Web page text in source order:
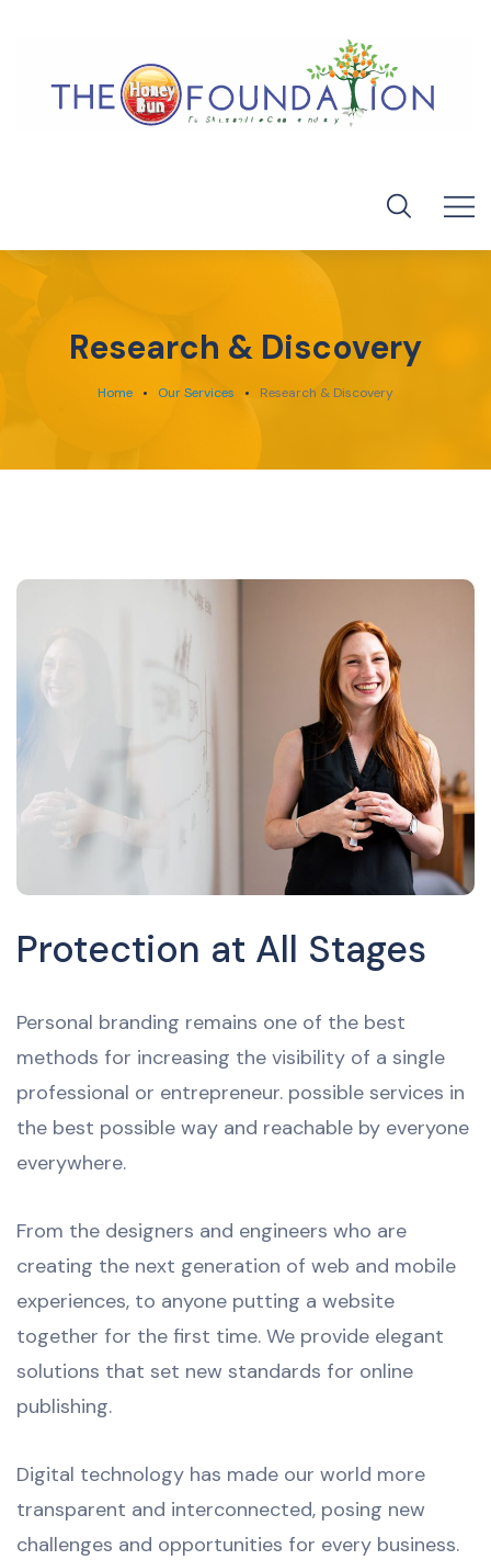
Research & Discovery
Home Our Services Research & Discovery
Protection at All Stages
Personal branding remains one of the best
methods for increasing the visibility of a single
professional or entrepreneur. possible services in
the best possible way and reachable by everyone
everywhere.
From the designers and engineers who are
creating the next generation of web and mobile
experiences, to anyone putting a website
together for the first time. We provide elegant
solutions that set new standards for online
publishing.
Digital technology has made our world more
transparent and interconnected, posing new
challenges and opportunities for every business.